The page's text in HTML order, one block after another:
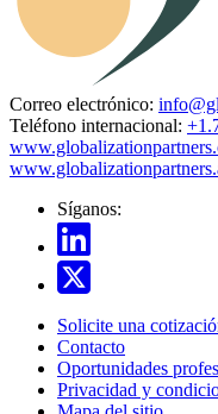
Correo electrónico:
Teléfono internacional:
Síganos:
Solicite una
Contacto
Oportunidades
Privacidad y